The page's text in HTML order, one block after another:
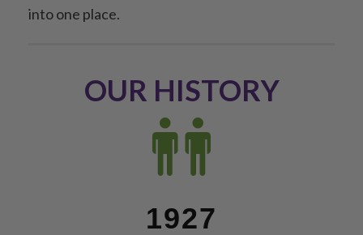
into one place.
OUR HISTORY
1927